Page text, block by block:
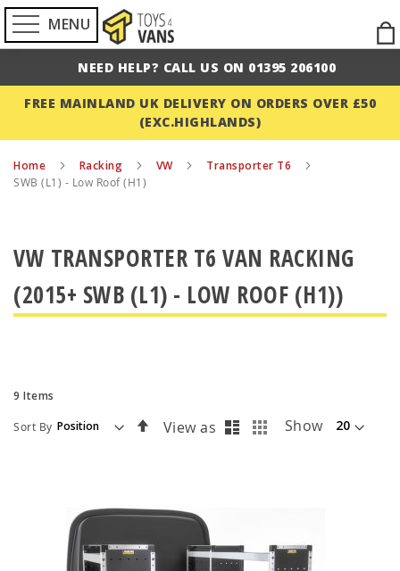
MENU
to
NEED HELP? CALL US ON 01395 206100
FREE MAINLAND UK DELIVERY ON ORDERS OVER £50
(EXC.HIGHLANDS)
Home Racking VW Transporter T6
SWB (L1) - Low Roof (H1)
VW TRANSPORTER T6 VAN RACKING
(2015+ SWB (L1) - LOW ROOF (H1))
9 Items
Sort By
SetView as ListGridShow